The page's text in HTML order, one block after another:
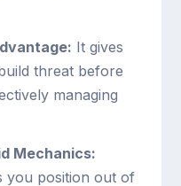
It gives
threat before
managing
Mechanics:
you position out of